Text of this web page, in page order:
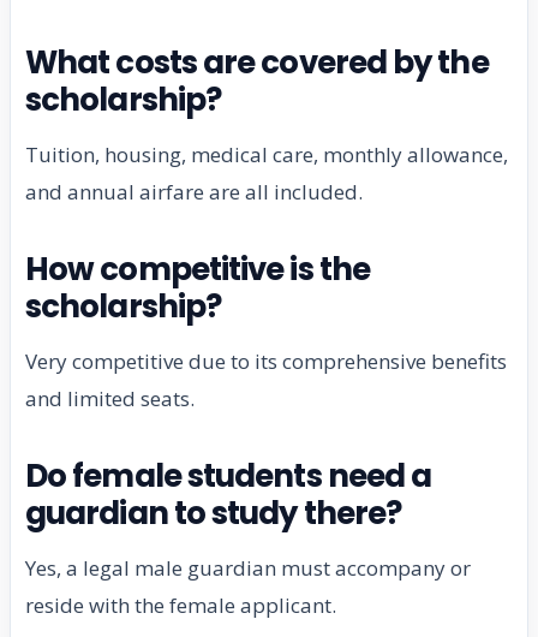
What costs are covered by the
scholarship?
Tuition, housing, medical care, monthly allowance,
and annual airfare are all included.
How competitive is the
scholarship?
Very competitive due to its comprehensive benefits
and limited seats.
Do female students need a
guardian to study there?
Yes, a legal male guardian must accompany or
reside with the female applicant.